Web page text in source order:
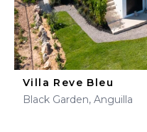
Villa Reve Bleu
Black Garden, Anguilla